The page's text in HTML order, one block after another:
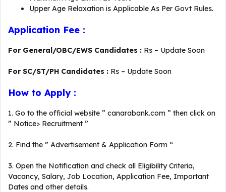
Upper Age Relaxation is Applicable As Per Govt Rules.
Application Fee :
For General/OBC/EWS Candidates : Rs – Update Soon
For SC/ST/PH Candidates : Rs – Update Soon
How to Apply :
1. Go to the official website ” canarabank.com ” then click on
” Notice> Recruitment ”
2. Find the ” Advertisement & Application Form “
3. Open the Notification and check all Eligibility Criteria,
Vacancy, Salary, Job Location, Application Fee, Important
Dates and other details.